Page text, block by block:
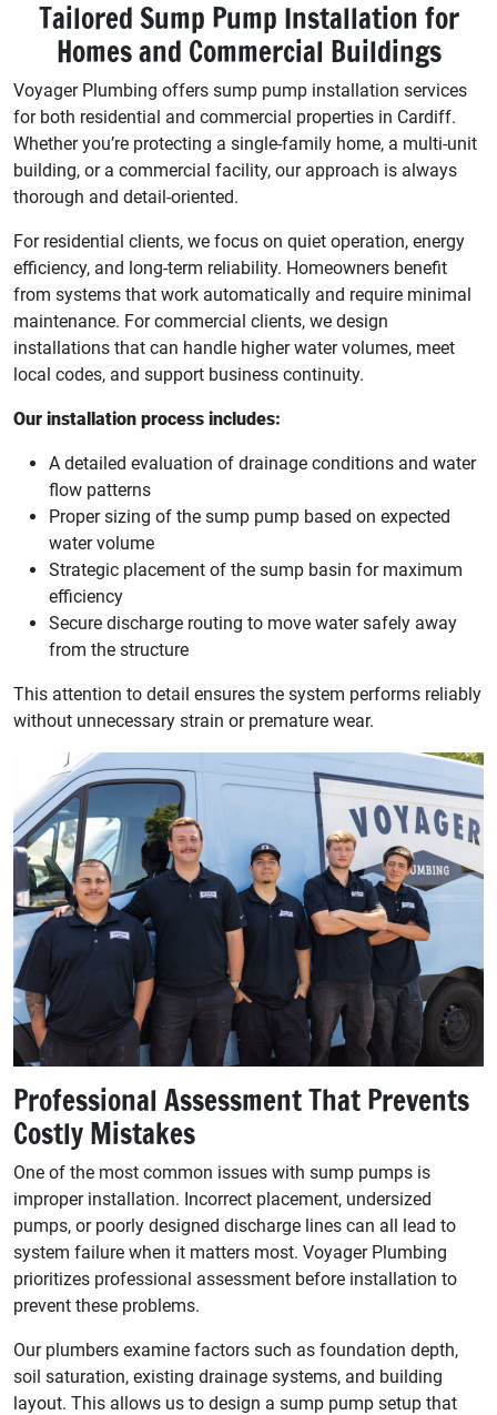
Tailored Sump Pump Installation for
Homes and Commercial Buildings
Voyager Plumbing offers sump pump installation services
for both residential and commercial properties in Cardiff.
Whether you’re protecting a single-family home, a multi-unit
building, or a commercial facility, our approach is always
thorough and detail-oriented.
For residential clients, we focus on quiet operation, energy
efficiency, and long-term reliability. Homeowners benefit
from systems that work automatically and require minimal
maintenance. For commercial clients, we design
installations that can handle higher water volumes, meet
local codes, and support business continuity.
Our installation process includes:
A detailed evaluation of drainage conditions and water
flow patterns
Proper sizing of the sump pump based on expected
water volume
Strategic placement of the sump basin for maximum
efficiency
Secure discharge routing to move water safely away
from the structure
This attention to detail ensures the system performs reliably
without unnecessary strain or premature wear.
Professional Assessment That Prevents
Costly Mistakes
One of the most common issues with sump pumps is
improper installation. Incorrect placement, undersized
pumps, or poorly designed discharge lines can all lead to
system failure when it matters most. Voyager Plumbing
prioritizes professional assessment before installation to
prevent these problems.
Our plumbers examine factors such as foundation depth,
soil saturation, existing drainage systems, and building
layout. This allows us to design a sump pump setup that